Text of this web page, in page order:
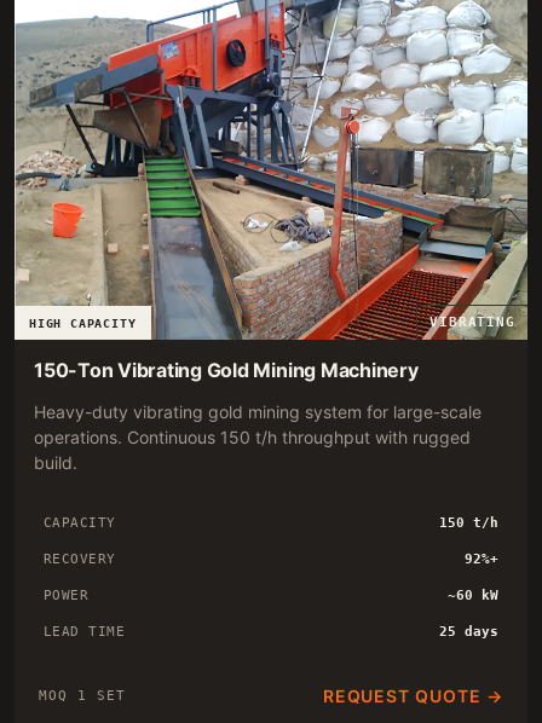
HIGH CAPACITY VIBRATING
150-Ton Vibrating Gold Mining Machinery
Heavy-duty vibrating gold mining system for large-scale
operations. Continuous 150 t/h throughput with rugged
build.
CAPACITY 150 t/h
RECOVERY 92%+
POWER ~60 kW
LEAD TIME 25 days
MOQ 1 SET REQUEST QUOTE →